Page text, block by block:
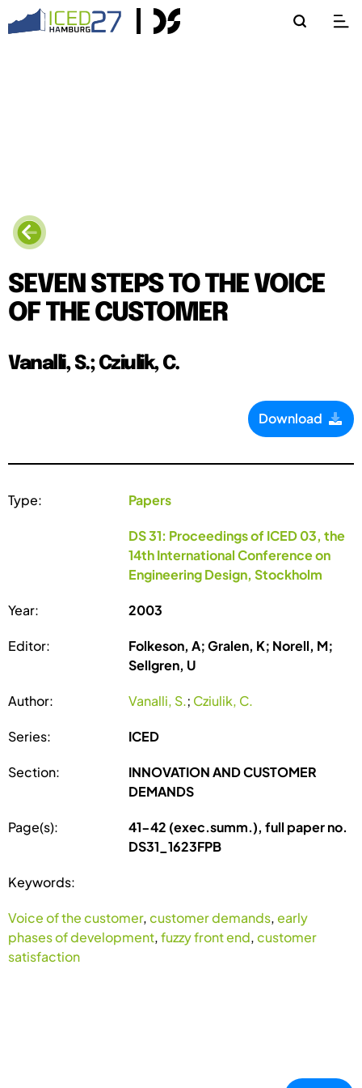
SEVEN STEPS TO THE VOICE
OF THE CUSTOMER
Vanalli, S.; Cziulik, C.
Download
Type: Papers
DS 31: Proceedings of ICED 03, the
14th International Conference on
Engineering Design, Stockholm
Year: 2003
Editor:
Folkeson, A; Gralen, K; Norell, M;
Sellgren, U
Author: Vanalli, S.; Cziulik, C.
Series: ICED
Section:
INNOVATION AND CUSTOMER
DEMANDS
Page(s):
41-42 (exec.summ.), full paper no.
DS31_1623FPB
Keywords:
Voice of the customer,customer demands,early
phases of development,fuzzy front end,customer
satisfaction